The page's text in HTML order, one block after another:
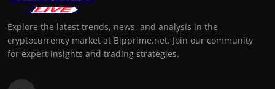
Explore the latest trends, news, and analysis in the
cryptocurrency market at Bipprime.net. Join our community
for expert insights and trading strategies.